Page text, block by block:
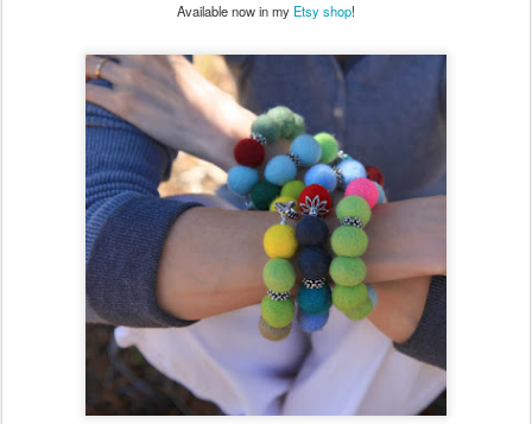
Available now in my Etsy shop!